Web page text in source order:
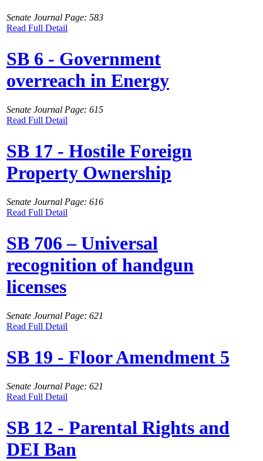
Senate Journal Page: 583
Read Full Detail
SB 6 - Government
overreach in Energy
Senate Journal Page: 615
Read Full Detail
SB 17 - Hostile Foreign
Property Ownership
Senate Journal Page: 616
Read Full Detail
SB 706 – Universal
recognition of handgun
licenses
Senate Journal Page: 621
Read Full Detail
SB 19 - Floor Amendment 5
Senate Journal Page: 621
Read Full Detail
SB 12 - Parental Rights and
DEI Ban